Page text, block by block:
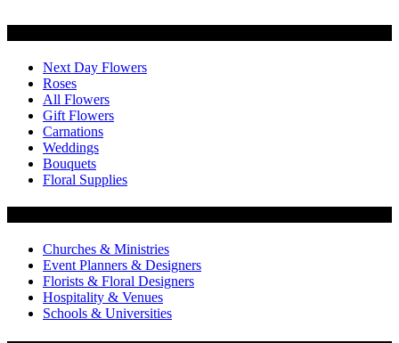
Next Day Flowers
Roses
All Flowers
Gift Flowers
Carnations
Weddings
Bouquets
Floral Supplies
Churches & Ministries
Event Planners & Designers
Florists & Floral Designers
Hospitality & Venues
Schools & Universities